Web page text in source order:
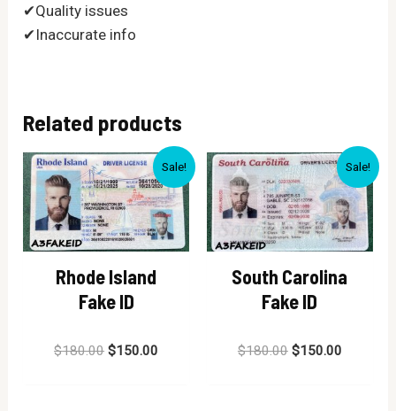
✔Quality issues
✔Inaccurate info
Related products
Sale!
Rhode Island
Fake ID
Rated
$180.00 $150.00
Sale!
South Carolina
Fake ID
Rated
$180.00 $150.00